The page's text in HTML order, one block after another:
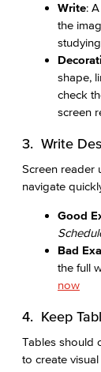
Write:
the
shape,
check
screen
3. Write
Screen reader
navigate
Good
Bad
the full
now
4. Keep
Tables should
to create